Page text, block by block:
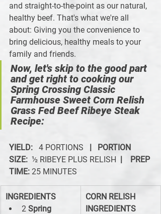
and straight-to-the-point as our natural,
healthy beef. That's what we're all
about: Giving you the convenience to
bring delicious, healthy meals to your
family and friends.
Now, let's skip to the good part
and get right to cooking our
Spring Crossing Classic
Farmhouse Sweet Corn Relish
Grass Fed Beef Ribeye Steak
Recipe:
YIELD: 4 PORTIONS |   PORTION
SIZE: ½ RIBEYE PLUS RELISH |
PREP
TIME: 25 MINUTES
INGREDIENTS
2 Spring
CORN RELISH
INGREDIENTS